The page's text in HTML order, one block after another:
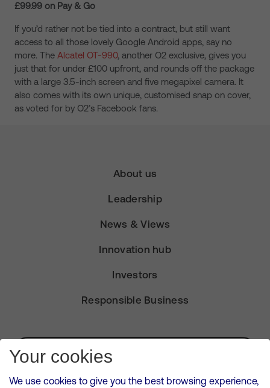
£99.99 on Pay & Go
If you’d rather not be tied into a contract, but still want
access to all those lovely Google Android apps, say no
more. The Alcatel OT-990, another O2 exclusive, gives you
just that for under £100 upfront, and rounds off the package
with a large 3.5-inch screen and five megapixel camera. It
also comes with its own unique, customised snap on cover,
as voted for by O2’s Facebook fans.
About us
Leadership
News & Views
Innovation hub
Investors
Responsible Business
Subscribe for Alerts
Your cookies
We use cookies to give you the best browsing experience,